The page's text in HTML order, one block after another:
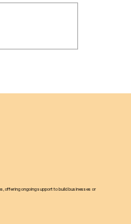
offering ongoing support to build businesses or